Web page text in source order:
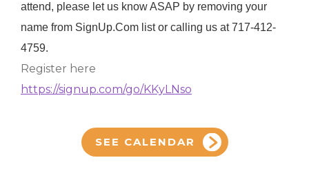
attend, please let us know ASAP by removing your
name from SignUp.Com list or calling us at 717-412-
4759.
Register here
https://signup.com/go/KKyLNso
SEE CALENDAR